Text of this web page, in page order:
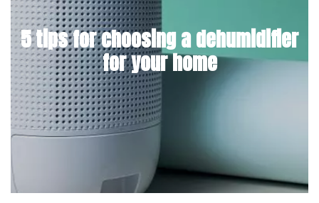
5 tips for choosing a dehumidifier
for your home